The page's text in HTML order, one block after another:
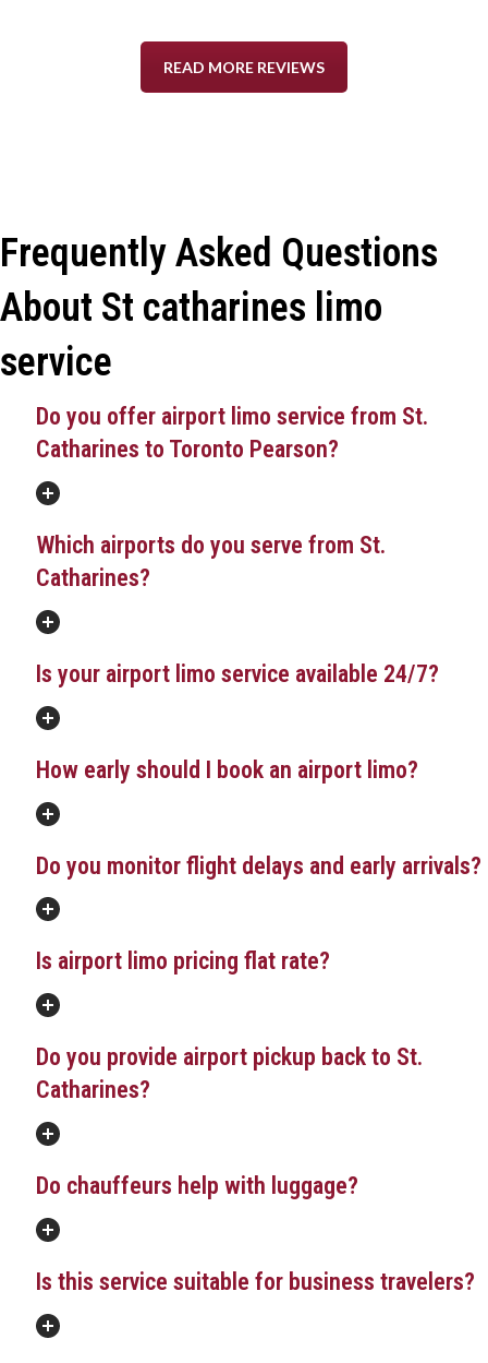
READ MORE REVIEWS
Frequently Asked Questions
About St catharines limo
service
Do you offer airport limo service from St.
Catharines to Toronto Pearson?
Which airports do you serve from St.
Catharines?
Is your airport limo service available 24/7?
How early should I book an airport limo?
Do you monitor flight delays and early arrivals?
Is airport limo pricing flat rate?
Do you provide airport pickup back to St.
Catharines?
Do chauffeurs help with luggage?
Is this service suitable for business travelers?